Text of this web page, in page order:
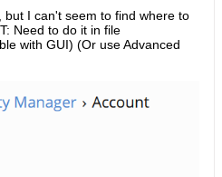
but I can't seem to find where to
Need to do it in file
with GUI) (Or use Advanced